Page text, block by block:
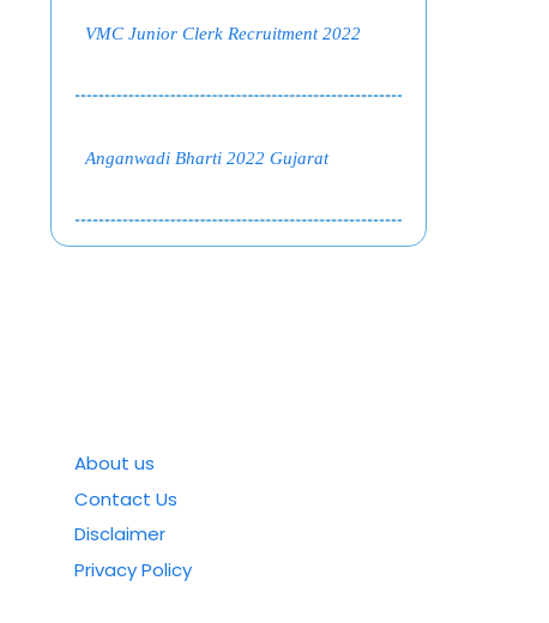
VMC Junior Clerk Recruitment 2022
Anganwadi Bharti 2022 Gujarat
About us
Contact Us
Disclaimer
Privacy Policy